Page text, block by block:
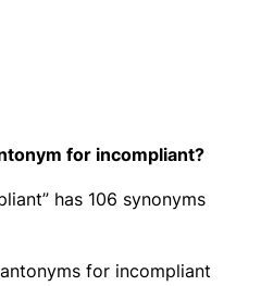
for incompliant?
has 106 synonyms
for incompliant